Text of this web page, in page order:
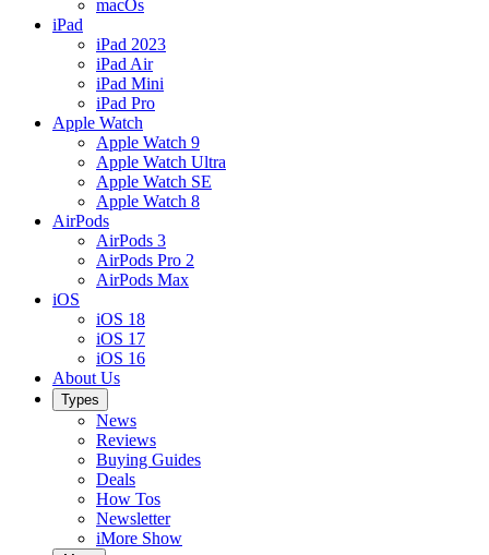
macOs
iPad
iPad 2023
iPad Air
iPad Mini
iPad Pro
Apple Watch
Apple Watch 9
Apple Watch Ultra
Apple Watch SE
Apple Watch 8
AirPods
AirPods 3
AirPods Pro 2
AirPods Max
iOS
iOS 18
iOS 17
iOS 16
About Us
Types
News
Reviews
Buying Guides
Deals
How Tos
Newsletter
iMore Show